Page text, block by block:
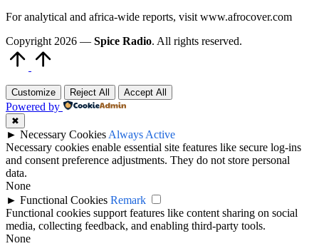
For analytical and africa-wide reports, visit www.afrocover.com
Copyright 2026 — Spice Radio. All rights reserved.
Customize Reject All Accept All
Powered by
✖
► Necessary CookiesAlways Active
Necessary cookies enable essential site features like secure log-ins
and consent preference adjustments. They do not store personal
data.
None
► Functional Cookies Remark
Functional cookies support features like content sharing on social
media, collecting feedback, and enabling third-party tools.
None